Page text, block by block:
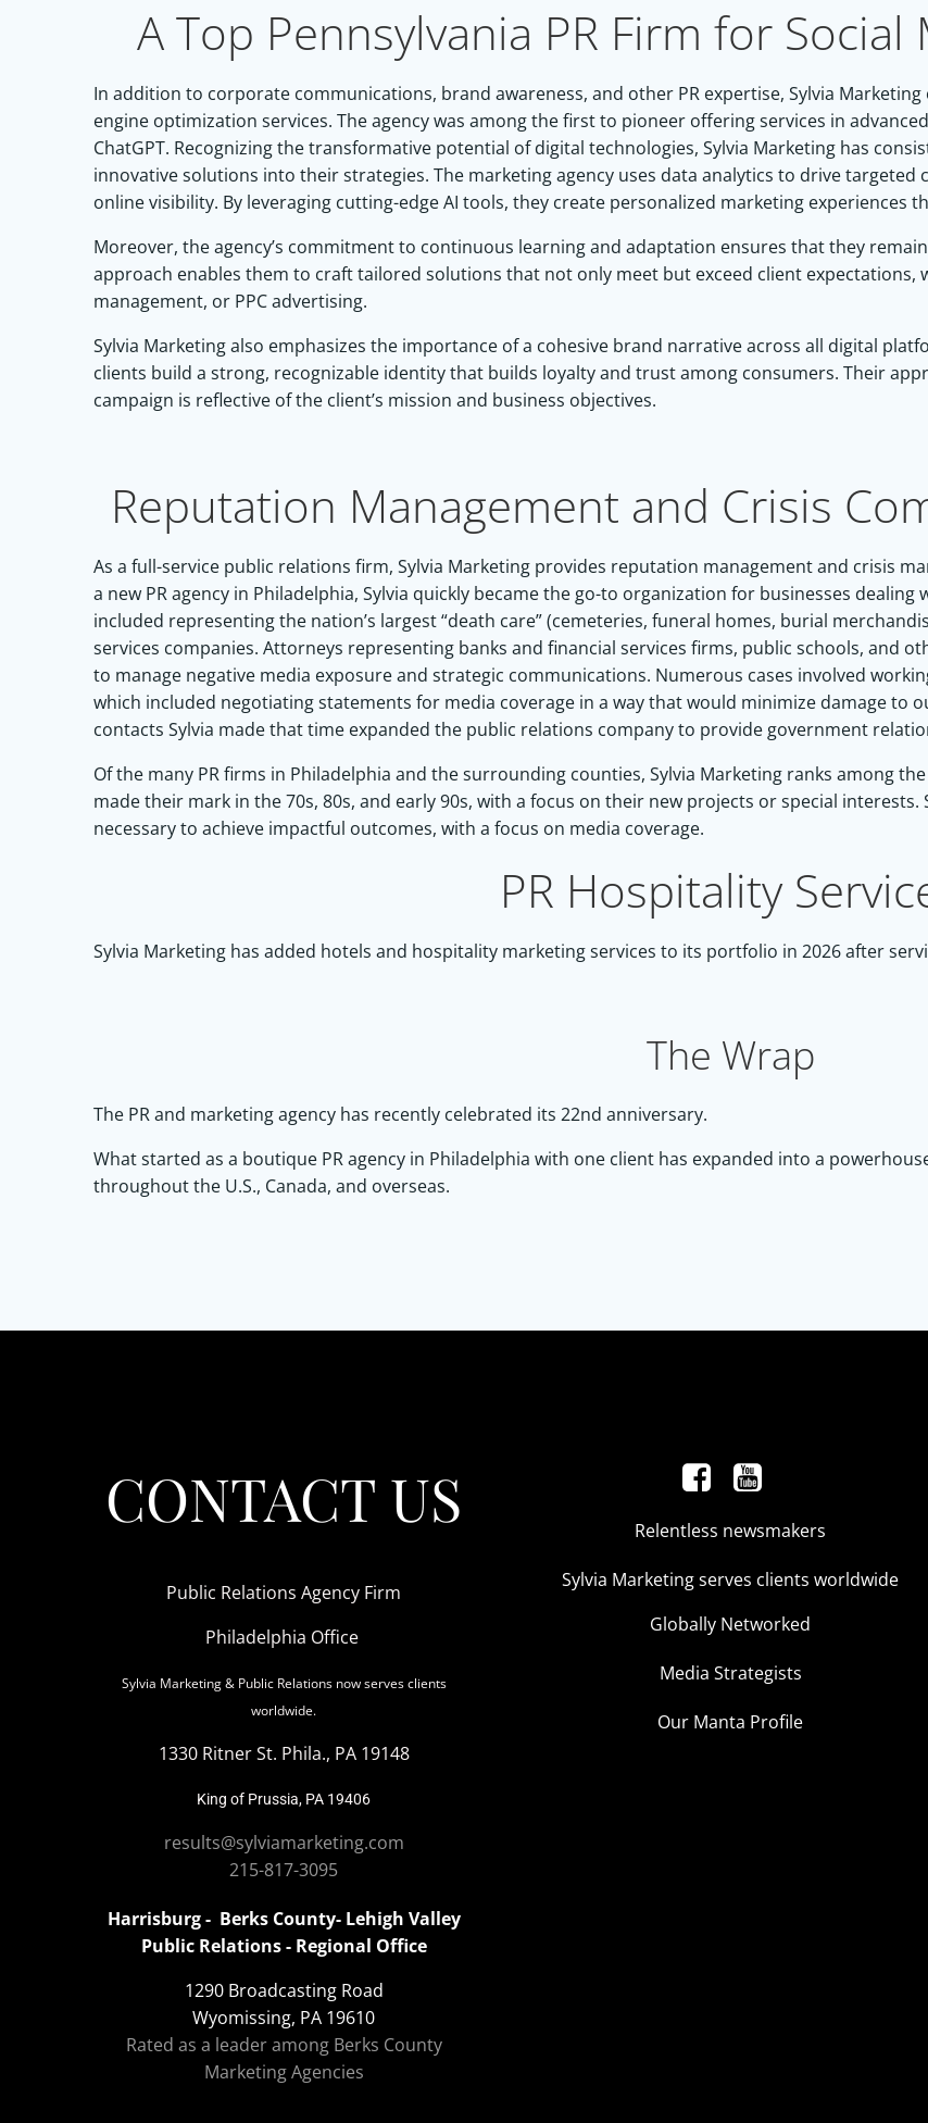
A Top Pennsylvania PR Firm for
In addition to corporate communications, brand awareness, and other PR expertise, Sylvia
engine optimization services. The agency was among the first to pioneer offering services in
ChatGPT. Recognizing the transformative potential of digital technologies, Sylvia Marketing has
innovative solutions into their strategies. The marketing agency uses data analytics to drive targeted
online visibility. By leveraging cutting-edge AI tools, they create personalized marketing experiences
Moreover, the agency’s commitment to continuous learning and adaptation ensures that they
approach enables them to craft tailored solutions that not only meet but exceed client
management, or PPC advertising.
Sylvia Marketing also emphasizes the importance of a cohesive brand narrative across all digital
clients build a strong, recognizable identity that builds loyalty and trust among consumers. Their
campaign is reflective of the client’s mission and business objectives.
Reputation Management and Crisis
As a full-service public relations firm, Sylvia Marketing provides reputation management and crisis
a new PR agency in Philadelphia, Sylvia quickly became the go-to organization for businesses
included representing the nation’s largest “death care” (cemeteries, funeral homes, burial
services companies. Attorneys representing banks and financial services firms, public schools, and
to manage negative media exposure and strategic communications. Numerous cases involved
which included negotiating statements for media coverage in a way that would minimize damage to
contacts Sylvia made that time expanded the public relations company to provide government
Of the many PR firms in Philadelphia and the surrounding counties, Sylvia Marketing ranks among
made their mark in the 70s, 80s, and early 90s, with a focus on their new projects or special
necessary to achieve impactful outcomes, with a focus on media coverage.
PR Hospitality
Sylvia Marketing has added hotels and hospitality marketing services to its portfolio in 2026 after
The Wrap
The PR and marketing agency has recently celebrated its 22nd anniversary.
What started as a boutique PR agency in Philadelphia with one client has expanded into a
throughout the U.S., Canada, and overseas.
CONTACT US
Public Relations Agency Firm
Philadelphia Office
Sylvia Marketing & Public Relations now serves clients
worldwide.
1330 Ritner St. Phila., PA 19148
King of Prussia, PA 19406
results@sylviamarketing.com
215-817-3095
Harrisburg - Berks County- Lehigh Valley
Public Relations - Regional Office
1290 Broadcasting Road
Wyomissing, PA 19610
Rated as a leader among Berks County
Marketing Agencies
Relentless newsmakers
Sylvia Marketing serves clients worldwide
Globally Networked
Media Strategists
Our Manta Profile